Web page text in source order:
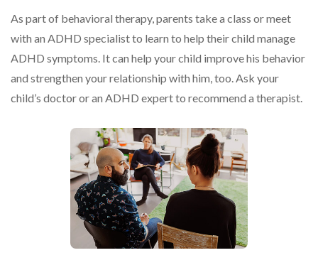
As part of behavioral therapy, parents take a class or meet
with an ADHD specialist to learn to help their child manage
ADHD symptoms. It can help your child improve his behavior
and strengthen your relationship with him, too. Ask your
child’s doctor or an ADHD expert to recommend a therapist.